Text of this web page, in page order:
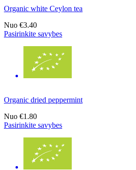
Organic white Ceylon tea
Nuo €3.40
Pasirinkite savybes
Organic dried peppermint
Nuo €1.80
Pasirinkite savybes